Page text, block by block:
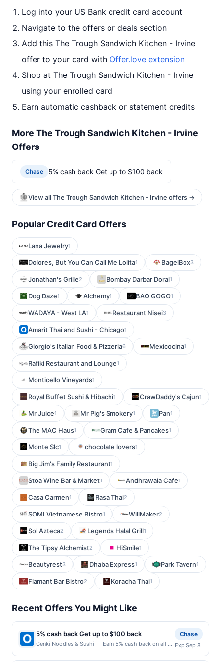
Log into your US Bank credit card account
Navigate to the offers or deals section
Add this The Trough Sandwich Kitchen - Irvine
offer to your card with Offer.love extension
Shop at The Trough Sandwich Kitchen - Irvine
using your enrolled card
Earn automatic cashback or statement credits
More The Trough Sandwich Kitchen - Irvine
Offers
Chase 5% cash back Get up to $100 back
View all The Trough Sandwich Kitchen - Irvine offers →
Popular Credit Card Offers
Lana Jewelry1
Dolores, But You Can Call Me Lolita1 BagelBox3
Jonathan's Grille2 Bombay Darbar Doral1
Dog Daze1 Alchemy1 BAO GOGO1
WADAYA - West LA1 Restaurant Nisei3
Amarit Thai and Sushi - Chicago1
Giorgio's Italian Food & Pizzeria6 Mexicocina1
Rafiki Restaurant and Lounge1
Monticello Vineyards1
Royal Buffet Sushi & Hibachi1 CrawDaddy's Cajun1
Mr Juice1 Mr Pig's Smokery1 Pan1
The MAC Haus1 Gram Cafe & Pancakes1
Monte Slc1 chocolate lovers1
Big Jim's Family Restaurant1
Stoa Wine Bar & Market1 Andhrawala Cafe1
Casa Carmen1 Rasa Thai2
SOMI Vietnamese Bistro1 WillMaker2
Sol Azteca2 Legends Halal Grill1
The Tipsy Alchemist2 HiSmile1
Beautyrest3 Dhaba Express1 Park Tavern1
Flamant Bar Bistro2 Koracha Thai1
Recent Offers You Might Like
5% cash back Get up to $100 back
Genki Noodles & Sushi — Earn 5% cash back on all of
$100.00 cash back maximum is reached. Offer only
Chase
Exp Sep 8